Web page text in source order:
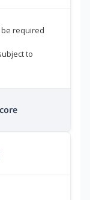
be required
to